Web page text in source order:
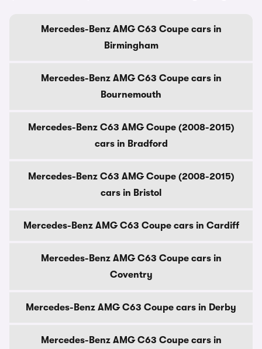
Mercedes-Benz AMG C63 Coupe cars in
Birmingham
Mercedes-Benz AMG C63 Coupe cars in
Bournemouth
Mercedes-Benz C63 AMG Coupe (2008-2015)
cars in Bradford
Mercedes-Benz C63 AMG Coupe (2008-2015)
cars in Bristol
Mercedes-Benz AMG C63 Coupe cars in Cardiff
Mercedes-Benz AMG C63 Coupe cars in
Coventry
Mercedes-Benz AMG C63 Coupe cars in Derby
Mercedes-Benz AMG C63 Coupe cars in